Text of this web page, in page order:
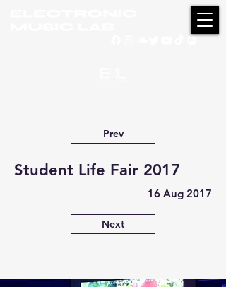
Prev
Student Life Fair 2017
16 Aug 2017
Next